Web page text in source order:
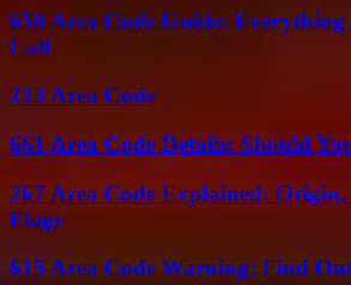
650 Area Code Guide:
Call
213 Area Code
661 Area Code Details: Should
267 Area Code Explained: Origin,
Flags
615 Area Code Warning: Find